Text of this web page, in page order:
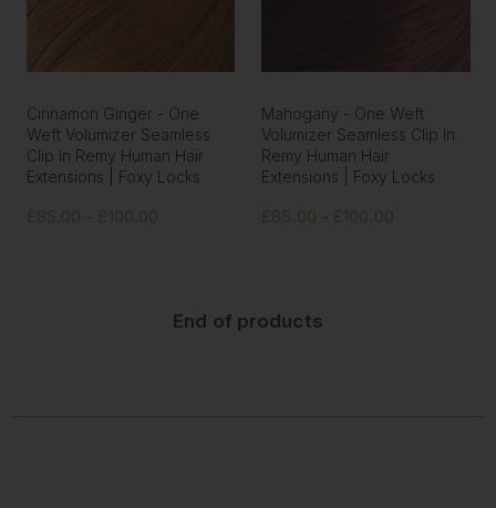
Cinnamon Ginger - One
Weft Volumizer Seamless
Clip In Remy Human Hair
Extensions | Foxy Locks
£85.00 - £100.00
Mahogany - One Weft
Volumizer Seamless Clip In
Remy Human Hair
Extensions | Foxy Locks
£85.00 - £100.00
End of products